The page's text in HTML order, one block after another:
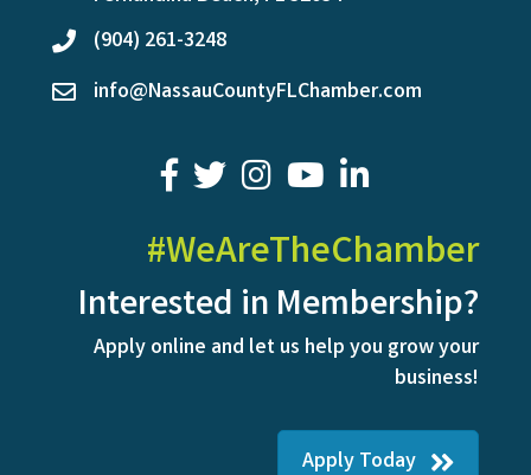
phone(904) 261-3248
emailinfo@NassauCountyFLChamber.com
facebook
twitter youtubeLinkedIn
#WeAreTheChamber
Interested in Membership?
Apply online and let us help you grow your
business!
Apply Today